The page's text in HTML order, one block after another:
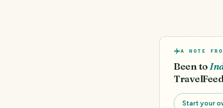
A NOTE
Been to
Start your